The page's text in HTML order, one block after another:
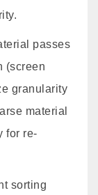
passes
(screen
granularity
material
for re-
sorting